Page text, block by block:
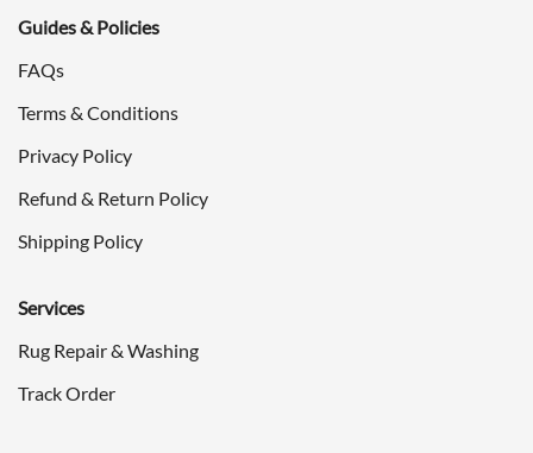
Guides & Policies
FAQs
Terms & Conditions
Privacy Policy
Refund & Return Policy
Shipping Policy
Services
Rug Repair & Washing
Track Order